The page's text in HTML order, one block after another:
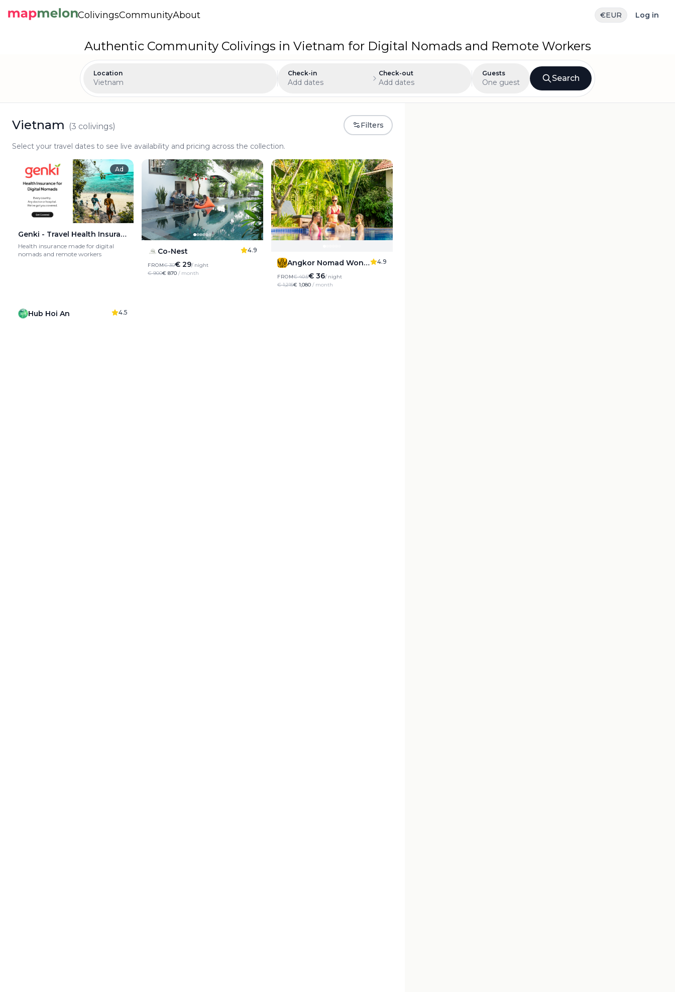
ColivingsCommunityAbout €EUR Log in
Authentic Community Colivings in Vietnam for Digital Nomads and Remote Workers
Location
Vietnam
Check-in
Add dates
Check-out
Add dates
Guests
One guest Search
Vietnam (3 colivings) Filters
Select your travel dates to see live availability and pricing across the collection.
Ad
Genki - Travel Health Insurance
Health insurance made for digital
nomads and remote workers
Co-Nest 4.9
FROM€ 30€ 29/ night
€ 900€ 870 / month